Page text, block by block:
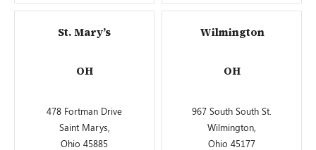
St. Mary’s
OH
478 Fortman Drive
Saint Marys,
Ohio 45885
Wilmington
OH
967 South South St.
Wilmington,
Ohio 45177